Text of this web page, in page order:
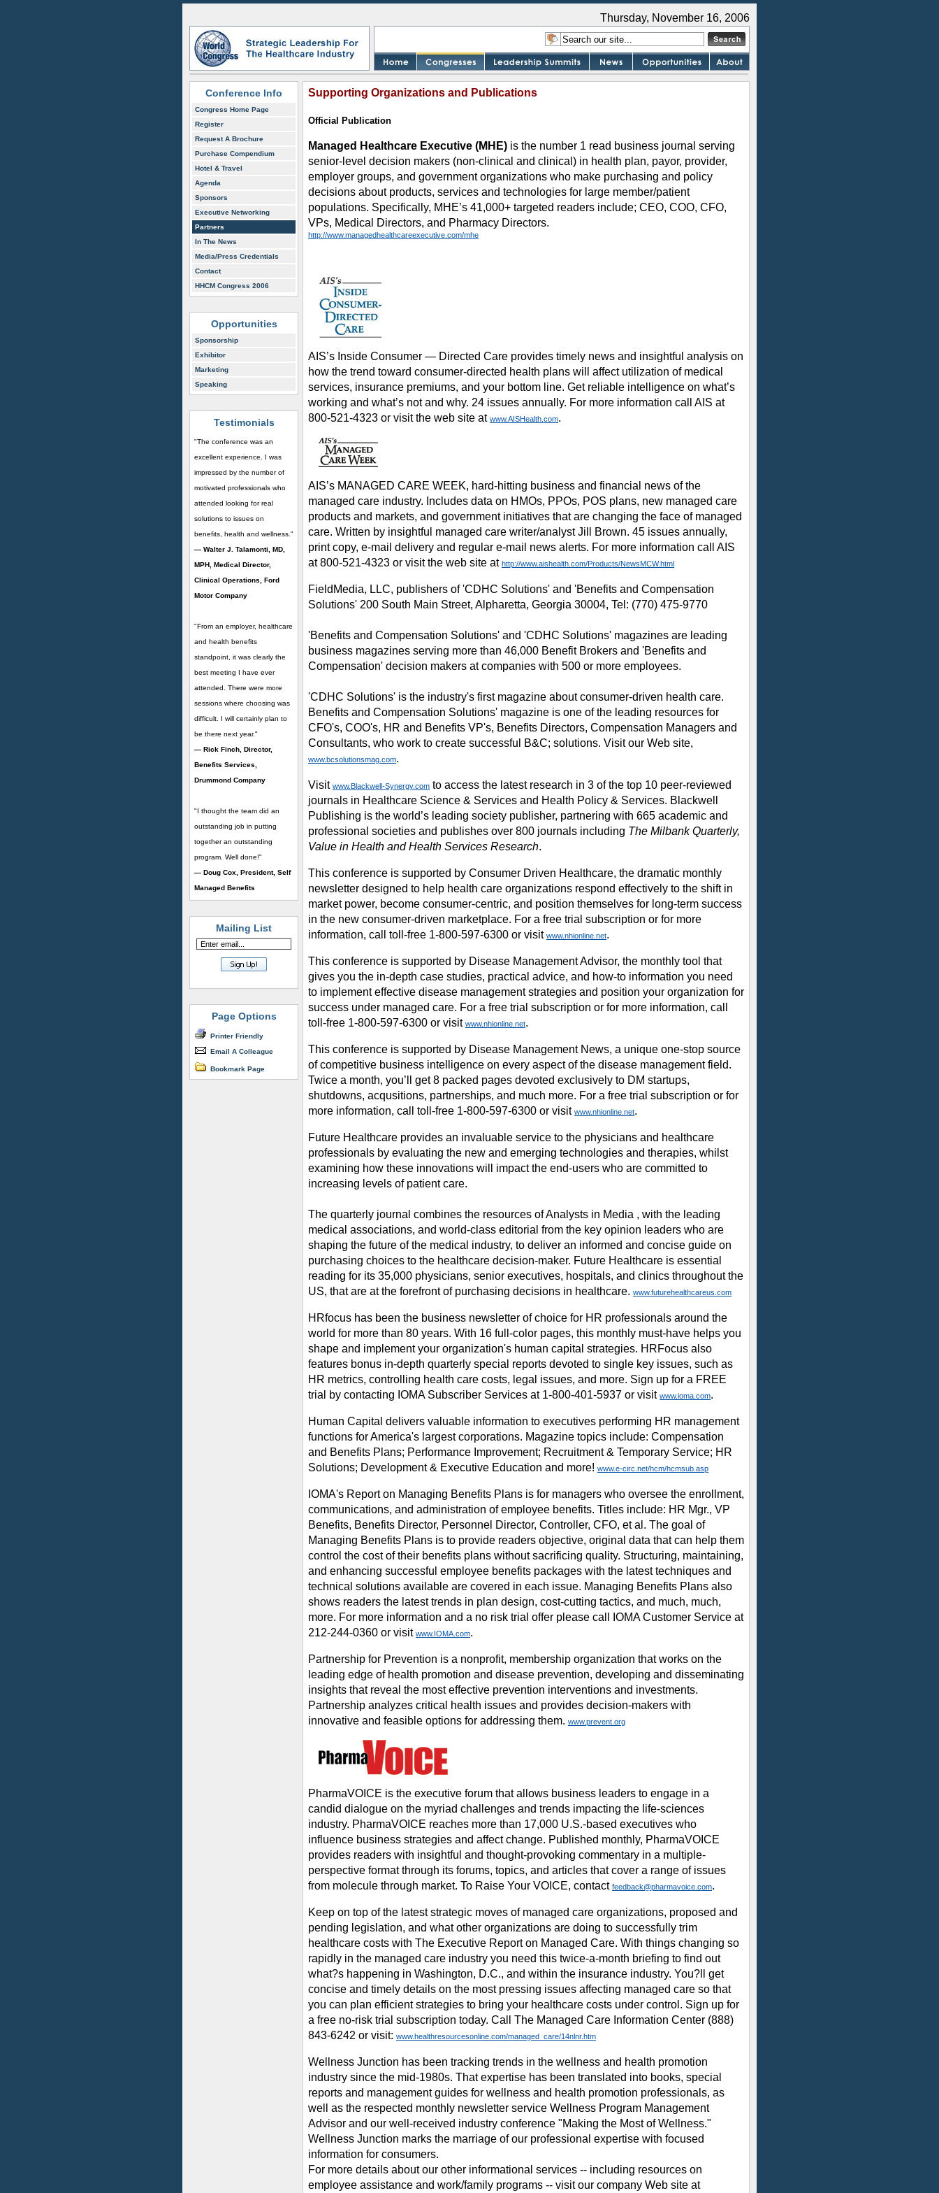
Thursday, November 16, 2006
Conference Info
Congress Home Page
Register
Request A Brochure
Purchase Compendium
Hotel & Travel
Agenda
Sponsors
Executive Networking
Partners
In The News
Media/Press Credentials
Contact
HHCM Congress 2006
Opportunities
Sponsorship
Exhibitor
Marketing
Speaking
Testimonials
"The conference was an
excellent experience. I was
impressed by the number of
motivated professionals who
attended looking for real
solutions to issues on
benefits, health and wellness."
— Walter J. Talamonti, MD,
MPH, Medical Director,
Clinical Operations, Ford
Motor Company
"From an employer, healthcare
and health benefits
standpoint, it was clearly the
best meeting I have ever
attended. There were more
sessions where choosing was
difficult. I will certainly plan to
be there next year."
— Rick Finch, Director,
Benefits Services,
Drummond Company
"I thought the team did an
outstanding job in putting
together an outstanding
program. Well done!"
— Doug Cox, President, Self
Managed Benefits
Mailing List
Page Options
Printer Friendly
Email A Colleague
Bookmark Page
Supporting Organizations and Publications
Official Publication
Managed Healthcare Executive (MHE) is the number 1 read business journal serving
senior-level decision makers (non-clinical and clinical) in health plan, payor, provider,
employer groups, and government organizations who make purchasing and policy
decisions about products, services and technologies for large member/patient
populations. Specifically, MHE’s 41,000+ targeted readers include; CEO, COO, CFO,
VPs, Medical Directors, and Pharmacy Directors.
http://www.managedhealthcareexecutive.com/mhe
AIS’s Inside Consumer — Directed Care provides timely news and insightful analysis on
how the trend toward consumer-directed health plans will affect utilization of medical
services, insurance premiums, and your bottom line. Get reliable intelligence on what’s
working and what’s not and why. 24 issues annually. For more information call AIS at
800-521-4323 or visit the web site at www.AISHealth.com.
AIS’s MANAGED CARE WEEK, hard-hitting business and financial news of the
managed care industry. Includes data on HMOs, PPOs, POS plans, new managed care
products and markets, and government initiatives that are changing the face of managed
care. Written by insightful managed care writer/analyst Jill Brown. 45 issues annually,
print copy, e-mail delivery and regular e-mail news alerts. For more information call AIS
at 800-521-4323 or visit the web site at http://www.aishealth.com/Products/NewsMCW.html
FieldMedia, LLC, publishers of 'CDHC Solutions' and 'Benefits and Compensation
Solutions' 200 South Main Street, Alpharetta, Georgia 30004, Tel: (770) 475-9770
'Benefits and Compensation Solutions' and 'CDHC Solutions' magazines are leading
business magazines serving more than 46,000 Benefit Brokers and 'Benefits and
Compensation' decision makers at companies with 500 or more employees.
'CDHC Solutions' is the industry's first magazine about consumer-driven health care.
Benefits and Compensation Solutions' magazine is one of the leading resources for
CFO's, COO's, HR and Benefits VP's, Benefits Directors, Compensation Managers and
Consultants, who work to create successful B&C; solutions. Visit our Web site,
www.bcsolutionsmag.com.
Visit www.Blackwell-Synergy.com to access the latest research in 3 of the top 10 peer-reviewed
journals in Healthcare Science & Services and Health Policy & Services. Blackwell
Publishing is the world’s leading society publisher, partnering with 665 academic and
professional societies and publishes over 800 journals including The Milbank Quarterly,
Value in Health and Health Services Research.
This conference is supported by Consumer Driven Healthcare, the dramatic monthly
newsletter designed to help health care organizations respond effectively to the shift in
market power, become consumer-centric, and position themselves for long-term success
in the new consumer-driven marketplace. For a free trial subscription or for more
information, call toll-free 1-800-597-6300 or visit www.nhionline.net.
This conference is supported by Disease Management Advisor, the monthly tool that
gives you the in-depth case studies, practical advice, and how-to information you need
to implement effective disease management strategies and position your organization for
success under managed care. For a free trial subscription or for more information, call
toll-free 1-800-597-6300 or visit www.nhionline.net.
This conference is supported by Disease Management News, a unique one-stop source
of competitive business intelligence on every aspect of the disease management field.
Twice a month, you’ll get 8 packed pages devoted exclusively to DM startups,
shutdowns, acqusitions, partnerships, and much more. For a free trial subscription or for
more information, call toll-free 1-800-597-6300 or visit www.nhionline.net.
Future Healthcare provides an invaluable service to the physicians and healthcare
professionals by evaluating the new and emerging technologies and therapies, whilst
examining how these innovations will impact the end-users who are committed to
increasing levels of patient care.
The quarterly journal combines the resources of Analysts in Media , with the leading
medical associations, and world-class editorial from the key opinion leaders who are
shaping the future of the medical industry, to deliver an informed and concise guide on
purchasing choices to the healthcare decision-maker. Future Healthcare is essential
reading for its 35,000 physicians, senior executives, hospitals, and clinics throughout the
US, that are at the forefront of purchasing decisions in healthcare. www.futurehealthcareus.com
HRfocus has been the business newsletter of choice for HR professionals around the
world for more than 80 years. With 16 full-color pages, this monthly must-have helps you
shape and implement your organization's human capital strategies. HRFocus also
features bonus in-depth quarterly special reports devoted to single key issues, such as
HR metrics, controlling health care costs, legal issues, and more. Sign up for a FREE
trial by contacting IOMA Subscriber Services at 1-800-401-5937 or visit www.ioma.com.
Human Capital delivers valuable information to executives performing HR management
functions for America's largest corporations. Magazine topics include: Compensation
and Benefits Plans; Performance Improvement; Recruitment & Temporary Service; HR
Solutions; Development & Executive Education and more! www.e-circ.net/hcm/hcmsub.asp
IOMA's Report on Managing Benefits Plans is for managers who oversee the enrollment,
communications, and administration of employee benefits. Titles include: HR Mgr., VP
Benefits, Benefits Director, Personnel Director, Controller, CFO, et al. The goal of
Managing Benefits Plans is to provide readers objective, original data that can help them
control the cost of their benefits plans without sacrificing quality. Structuring, maintaining,
and enhancing successful employee benefits packages with the latest techniques and
technical solutions available are covered in each issue. Managing Benefits Plans also
shows readers the latest trends in plan design, cost-cutting tactics, and much, much,
more. For more information and a no risk trial offer please call IOMA Customer Service at
212-244-0360 or visit www.IOMA.com.
Partnership for Prevention is a nonprofit, membership organization that works on the
leading edge of health promotion and disease prevention, developing and disseminating
insights that reveal the most effective prevention interventions and investments.
Partnership analyzes critical health issues and provides decision-makers with
innovative and feasible options for addressing them. www.prevent.org
PharmaVOICE is the executive forum that allows business leaders to engage in a
candid dialogue on the myriad challenges and trends impacting the life-sciences
industry. PharmaVOICE reaches more than 17,000 U.S.-based executives who
influence business strategies and affect change. Published monthly, PharmaVOICE
provides readers with insightful and thought-provoking commentary in a multiple-
perspective format through its forums, topics, and articles that cover a range of issues
from molecule through market. To Raise Your VOICE, contact feedback@pharmavoice.com.
Keep on top of the latest strategic moves of managed care organizations, proposed and
pending legislation, and what other organizations are doing to successfully trim
healthcare costs with The Executive Report on Managed Care. With things changing so
rapidly in the managed care industry you need this twice-a-month briefing to find out
what?s happening in Washington, D.C., and within the insurance industry. You?ll get
concise and timely details on the most pressing issues affecting managed care so that
you can plan efficient strategies to bring your healthcare costs under control. Sign up for
a free no-risk trial subscription today. Call The Managed Care Information Center (888)
843-6242 or visit: www.healthresourcesonline.com/managed_care/14nlnr.htm
Wellness Junction has been tracking trends in the wellness and health promotion
industry since the mid-1980s. That expertise has been translated into books, special
reports and management guides for wellness and health promotion professionals, as
well as the respected monthly newsletter service Wellness Program Management
Advisor and our well-received industry conference "Making the Most of Wellness."
Wellness Junction marks the marriage of our professional expertise with focused
information for consumers.
For more details about our other informational services -- including resources on
employee assistance and work/family programs -- visit our company Web site at